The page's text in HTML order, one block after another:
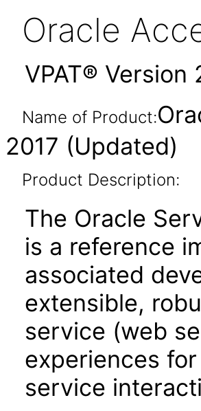
Oracle
VPAT®
Name of Product:
2017 (Updated)
Product Description:
The Oracle
is a reference
associated
extensible,
service (web
experiences
service